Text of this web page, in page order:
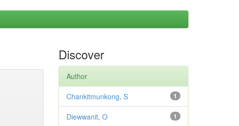
Discover
Author
1
Chankitmunkong, S
1
Diewwanit, O